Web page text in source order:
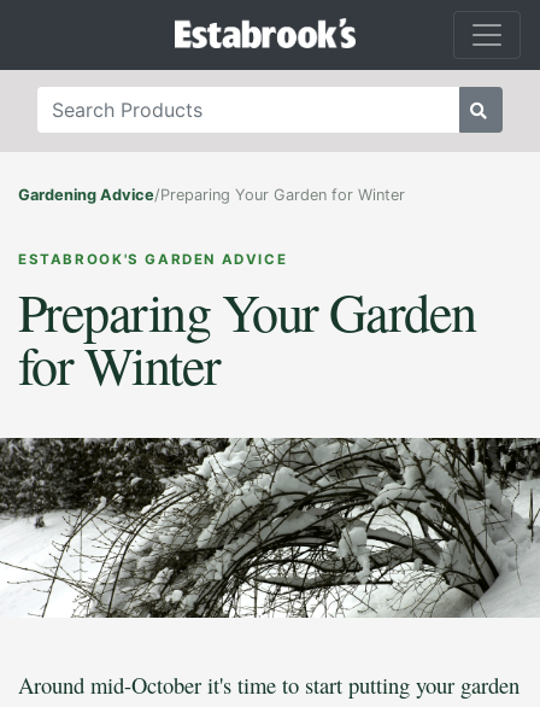
Gardening Advice/Preparing Your Garden for Winter
ESTABROOK'S GARDEN ADVICE
Preparing Your Garden
for Winter
Around mid-October it's time to start putting your garden